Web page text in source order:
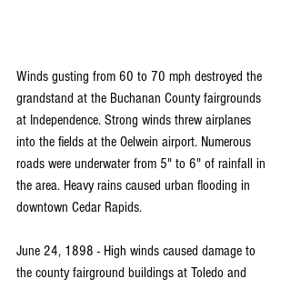
Winds gusting from 60 to 70 mph destroyed the
grandstand at the Buchanan County fairgrounds
at Independence. Strong winds threw airplanes
into the fields at the Oelwein airport. Numerous
roads were underwater from 5" to 6" of rainfall in
the area. Heavy rains caused urban flooding in
downtown Cedar Rapids.
June 24, 1898 - High winds caused damage to
the county fairground buildings at Toledo and